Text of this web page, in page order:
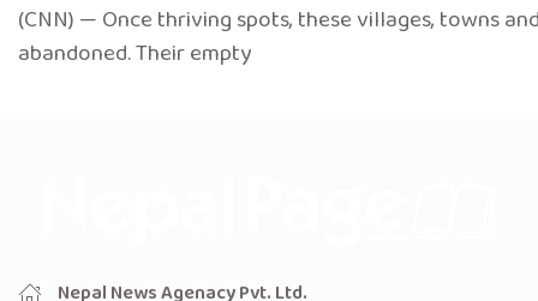
(CNN) — Once thriving spots, these villages, towns
abandoned. Their empty
Nepal News Agenacy Pvt. Ltd.